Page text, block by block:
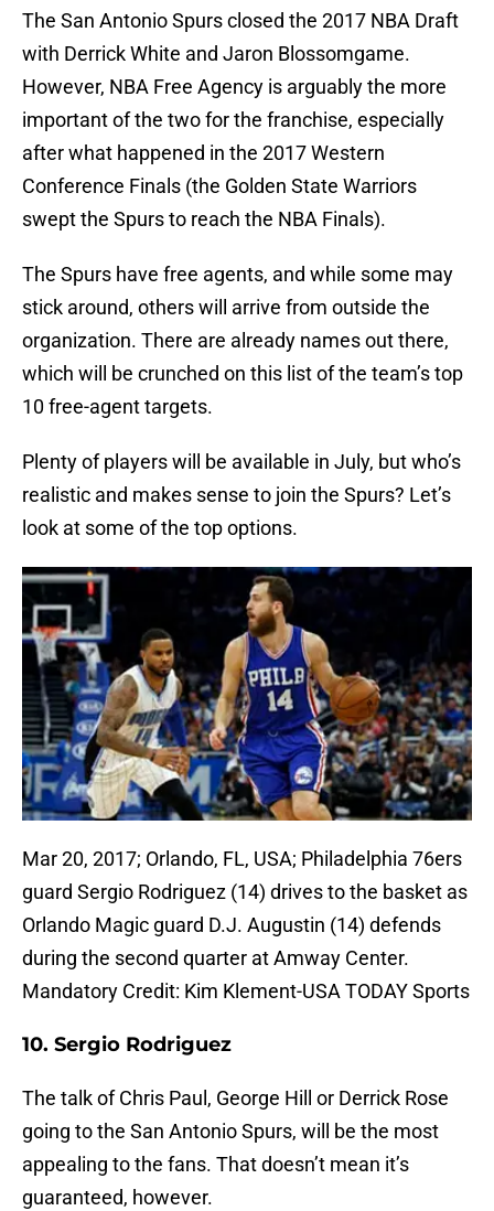
The San Antonio Spurs closed the 2017 NBA Draft
with Derrick White and Jaron Blossomgame.
However, NBA Free Agency is arguably the more
important of the two for the franchise, especially
after what happened in the 2017 Western
Conference Finals (the Golden State Warriors
swept the Spurs to reach the NBA Finals).
The Spurs have free agents, and while some may
stick around, others will arrive from outside the
organization. There are already names out there,
which will be crunched on this list of the team’s top
10 free-agent targets.
Plenty of players will be available in July, but who’s
realistic and makes sense to join the Spurs? Let’s
look at some of the top options.
Mar 20, 2017; Orlando, FL, USA; Philadelphia 76ers
guard Sergio Rodriguez (14) drives to the basket as
Orlando Magic guard D.J. Augustin (14) defends
during the second quarter at Amway Center.
Mandatory Credit: Kim Klement-USA TODAY Sports
10. Sergio Rodriguez
The talk of Chris Paul, George Hill or Derrick Rose
going to the San Antonio Spurs, will be the most
appealing to the fans. That doesn’t mean it’s
guaranteed, however.